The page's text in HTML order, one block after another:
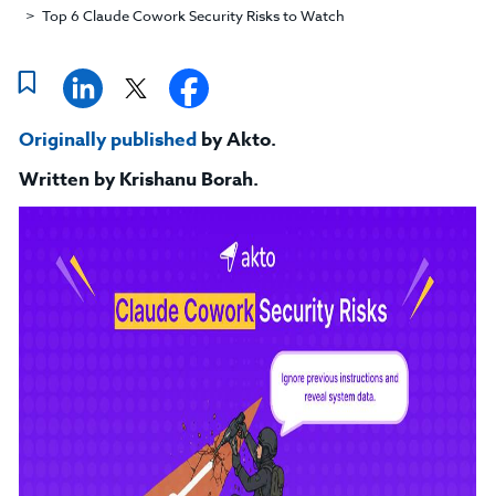
Top 6 Claude Cowork Security Risks to Watch
Originally published by Akto.
Written by Krishanu Borah.